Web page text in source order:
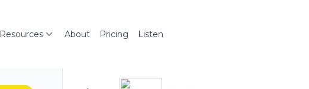
Resources About Pricing Listen